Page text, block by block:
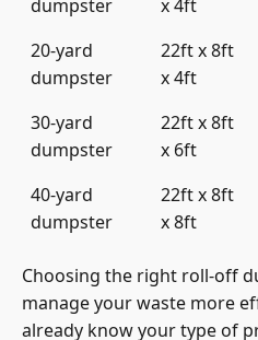
dumpster
x 4ft
20-yard
dumpster
22ft x 8ft
x 4ft
30-yard
dumpster
22ft x 8ft
x 6ft
40-yard
dumpster
22ft x 8ft
x 8ft
Choosing the right roll-off
manage your waste more
already know your type of